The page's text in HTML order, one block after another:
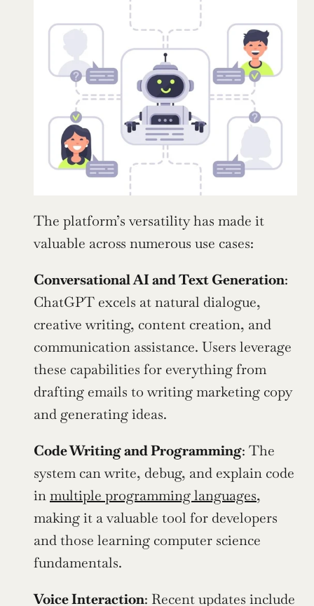
The platform’s versatility has made it
valuable across numerous use cases:
Conversational AI and Text Generation:
ChatGPT excels at natural dialogue,
creative writing, content creation, and
communication assistance. Users leverage
these capabilities for everything from
drafting emails to writing marketing copy
and generating ideas.
Code Writing and Programming: The
system can write, debug, and explain code
in multiple programming languages,
making it a valuable tool for developers
and those learning computer science
fundamentals.
Voice Interaction: Recent updates include